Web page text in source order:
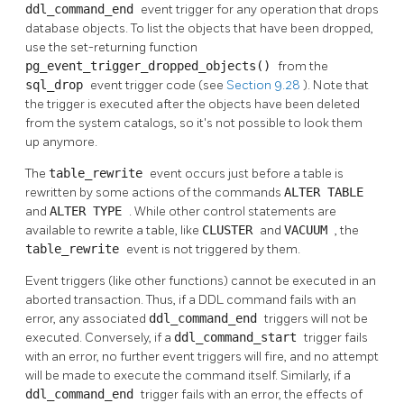
ddl_command_end event trigger for any operation that drops
database objects. To list the objects that have been dropped,
use the set-returning function
pg_event_trigger_dropped_objects() from the
sql_drop event trigger code (see Section 9.28 ). Note that
the trigger is executed after the objects have been deleted
from the system catalogs, so it's not possible to look them
up anymore.
The table_rewrite event occurs just before a table is
rewritten by some actions of the commands ALTER TABLE
and ALTER TYPE . While other control statements are
available to rewrite a table, like CLUSTER and VACUUM , the
table_rewrite event is not triggered by them.
Event triggers (like other functions) cannot be executed in an
aborted transaction. Thus, if a DDL command fails with an
error, any associated ddl_command_endtriggers will not be
executed. Conversely, if a ddl_command_starttrigger fails
with an error, no further event triggers will fire, and no attempt
will be made to execute the command itself. Similarly, if a
ddl_command_endtrigger fails with an error, the effects of